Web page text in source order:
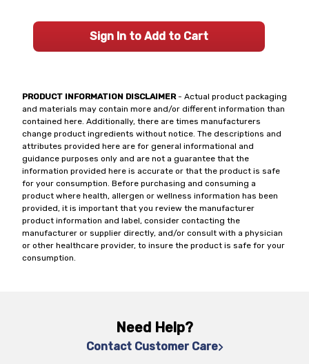
PRODUCT INFORMATION DISCLAIMER- Actual product packaging
and materials may contain more and/or different information than
contained here. Additionally, there are times manufacturers
change product ingredients without notice. The descriptions and
attributes provided here are for general informational and
guidance purposes only and are not a guarantee that the
information provided here is accurate or that the product is safe
for your consumption. Before purchasing and consuming a
product where health, allergen or wellness information has been
provided, it is important that you review the manufacturer
product information and label, consider contacting the
manufacturer or supplier directly, and/or consult with a physician
or other healthcare provider, to insure the product is safe for your
consumption.
Sign In to Add to Cart
Need Help?
Contact Customer Care